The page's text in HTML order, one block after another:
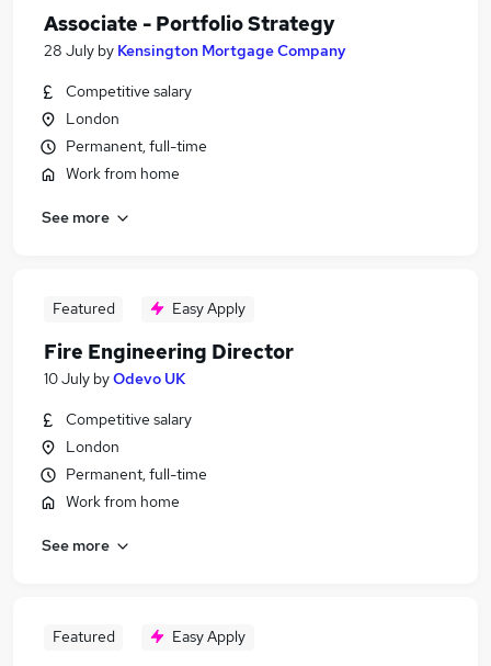
Associate - Portfolio Strategy
28 July by Kensington Mortgage Company
Competitive salary
London
Permanent, full-time
Work from home
See more
Featured Easy Apply
Fire Engineering Director
10 July byOdevo UK
Competitive salary
London
Permanent, full-time
Work from home
See more
Featured Easy Apply